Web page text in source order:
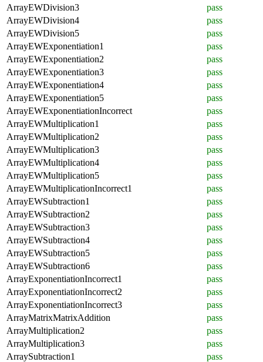
ArrayEWDivision3
pass
ArrayEWDivision4
pass
ArrayEWDivision5
pass
ArrayEWExponentiation1
pass
ArrayEWExponentiation2
pass
ArrayEWExponentiation3
pass
ArrayEWExponentiation4
pass
ArrayEWExponentiation5
pass
ArrayEWExponentiationIncorrect
pass
ArrayEWMultiplication1
pass
ArrayEWMultiplication2
pass
ArrayEWMultiplication3
pass
ArrayEWMultiplication4
pass
ArrayEWMultiplication5
pass
ArrayEWMultiplicationIncorrect1
pass
ArrayEWSubtraction1
pass
ArrayEWSubtraction2
pass
ArrayEWSubtraction3
pass
ArrayEWSubtraction4
pass
ArrayEWSubtraction5
pass
ArrayEWSubtraction6
pass
ArrayExponentiationIncorrect1
pass
ArrayExponentiationIncorrect2
pass
ArrayExponentiationIncorrect3
pass
ArrayMatrixMatrixAddition
pass
ArrayMultiplication2
pass
ArrayMultiplication3
pass
ArraySubtraction1
pass